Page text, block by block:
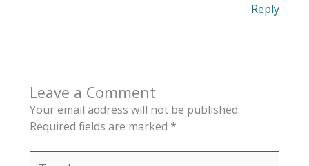
Reply
Leave a Comment
Your email address will not be published.
Required fields are marked *